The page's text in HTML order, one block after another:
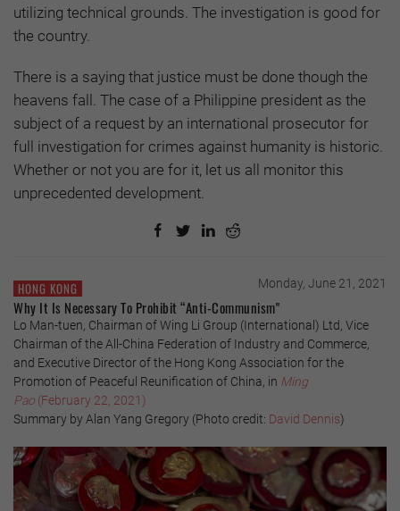
utilizing technical grounds. The investigation is good for
the country.
There is a saying that justice must be done though the
heavens fall. The case of a Philippine president as the
subject of a request by an international prosecutor for
full investigation for crimes against humanity is historic.
Whether or not you are for it, let us all monitor this
unprecedented development.
HONG KONG Monday, June 21, 2021
Why It Is Necessary To Prohibit “Anti-Communism"
Lo Man-tuen, Chairman of Wing Li Group (International) Ltd, Vice
Chairman of the All-China Federation of Industry and Commerce,
and Executive Director of the Hong Kong Association for the
Promotion of Peaceful Reunification of China, in Ming
Pao (February 22, 2021)
Summary by Alan Yang Gregory (Photo credit: David Dennis)